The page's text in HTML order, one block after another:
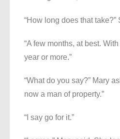
“How long does that take?”
“A few months, at best.
year or more.”
“What do you say?” Mary
now a man of property.”
“I say go for it.”